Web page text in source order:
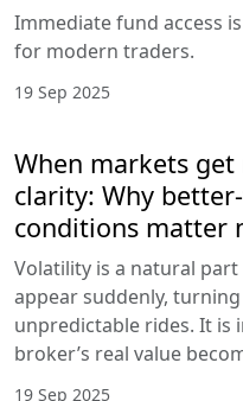
Immediate fund access
for modern traders.
19 Sep 2025
When markets
clarity: Why
conditions matter
Volatility is a natural
appear suddenly,
unpredictable rides. It is
broker’s real value
19 Sep 2025